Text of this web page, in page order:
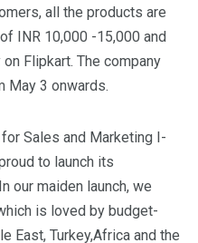
all the products are
INR 10,000 -15,000 and
Flipkart. The company
May 3 onwards.
Sales and Marketing I-
to launch its
our maiden launch, we
is loved by budget-
East, Turkey,Africa and the